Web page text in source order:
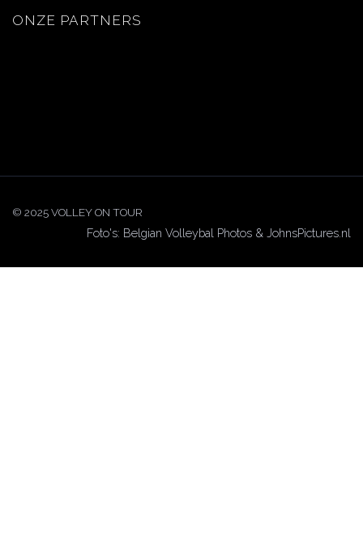
ONZE PARTNERS
© 2025 VOLLEY ON TOUR
Foto's: Belgian Volleybal Photos & JohnsPictures.nl